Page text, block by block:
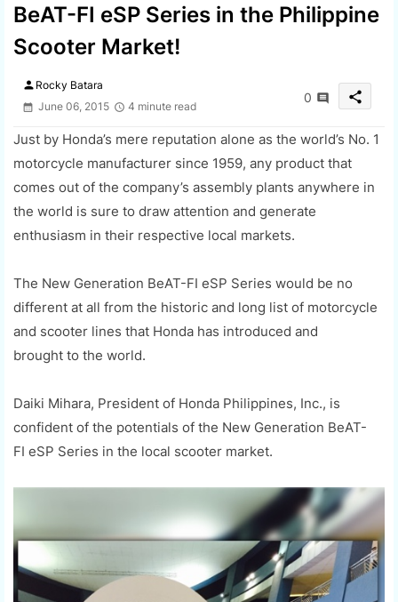
BeAT-FI eSP Series in the Philippine
Scooter Market!
person Rocky Batara
June 06, 2015
4 minute read
0 share
Just by Honda’s mere reputation alone as the world’s No. 1
motorcycle manufacturer since 1959, any product that
comes out of the company’s assembly plants anywhere in
the world is sure to draw attention and generate
enthusiasm in their respective local markets.
The New Generation BeAT-FI eSP Series would be no
different at all from the historic and long list of motorcycle
and scooter lines that Honda has introduced and
brought to the world.
Daiki Mihara, President of Honda Philippines, Inc., is
confident of the potentials of the New Generation BeAT-
FI eSP Series in the local scooter market.